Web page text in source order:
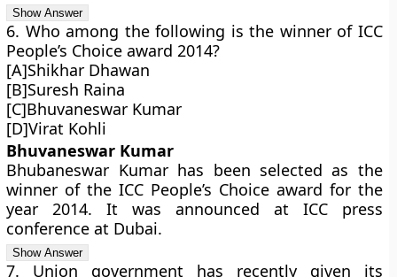
6. Who among the following is the winner of ICC
People’s Choice award 2014?
[A]Shikhar Dhawan
[B]Suresh Raina
[C]Bhuvaneswar Kumar
[D]Virat Kohli
Bhuvaneswar Kumar
Bhubaneswar Kumar has been selected as the
winner of the ICC People’s Choice award for the
year 2014. It was announced at ICC press
conference at Dubai.
7. Union government has recently given its